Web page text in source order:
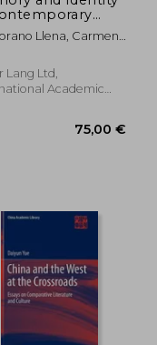
Australian
Llena, Carmen ;
Lang Ltd,
Academic